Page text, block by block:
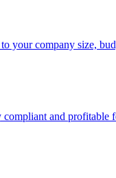
your company size,
and profitable